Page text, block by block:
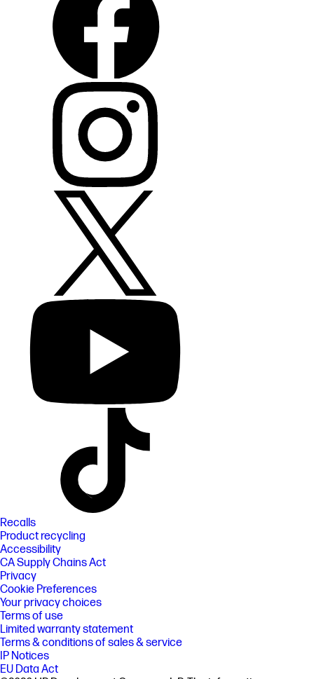
Recalls
Product recycling
Accessibility
CA Supply Chains Act
Privacy
Cookie Preferences
Your privacy choices
Terms of use
Limited warranty statement
Terms & conditions of sales & service
IP Notices
EU Data Act